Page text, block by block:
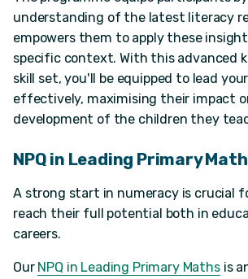
understanding of the latest literacy
empowers them to apply these
specific context. With this advanced
skill set, you'll be equipped to lead
effectively, maximising their impact
development of the children they
NPQ in Leading Primary
A strong start in numeracy is crucial
reach their full potential both in
careers.
Our NPQ in Leading Primary Mathsis